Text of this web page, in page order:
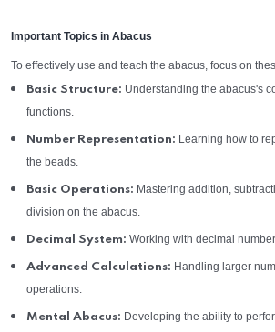
Important Topics in Abacus
To effectively use and teach the abacus, focus on
Basic Structure: Understanding the abacus's
functions.
Number Representation: Learning how to
the beads.
Basic Operations: Mastering addition,
division on the abacus.
Decimal System: Working with decimal
Advanced Calculations: Handling larger
operations.
Mental Abacus: Developing the ability to